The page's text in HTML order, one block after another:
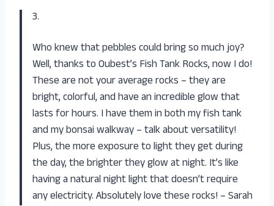
3.
Who knew that pebbles could bring so much joy?
Well, thanks to Oubest’s Fish Tank Rocks, now I do!
These are not your average rocks – they are
bright, colorful, and have an incredible glow that
lasts for hours. I have them in both my fish tank
and my bonsai walkway – talk about versatility!
Plus, the more exposure to light they get during
the day, the brighter they glow at night. It’s like
having a natural night light that doesn’t require
any electricity. Absolutely love these rocks! – Sarah